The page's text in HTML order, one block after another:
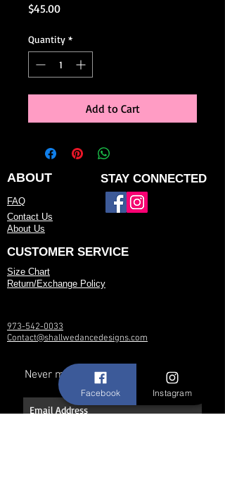
$45.00Price
Quantity *
Add to Cart
ABOUT STAY CONNECTED
FAQ
Contact Us
About Us
CUSTOMER SERVICE
Size Chart
Return/Exchange Policy
973-542-0033
Contact@shallwedancedesigns.com
Never miss an update !
Facebook Instagram